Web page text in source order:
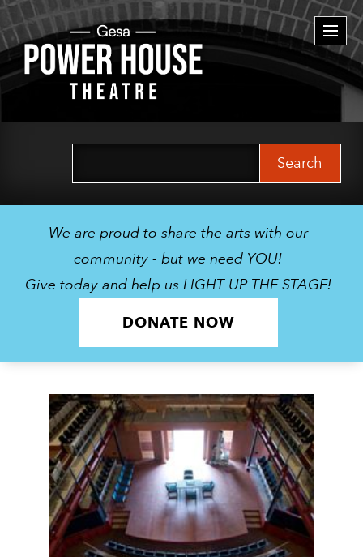
We are proud to share the arts with our
community - but we need YOU!
Give today and help us LIGHT UP THE STAGE!
DONATE NOW